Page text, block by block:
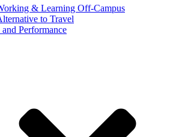
& Learning Off-Campus
to Travel
and Performance